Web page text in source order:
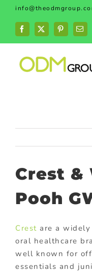
Skip
contentFacebook
X Pinterest
Crest &
Pooh
Crest are a
oral healthcare
well known for
essentials and